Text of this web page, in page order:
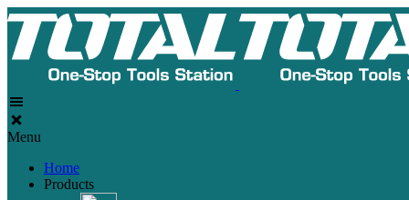
Menu
Home
Products